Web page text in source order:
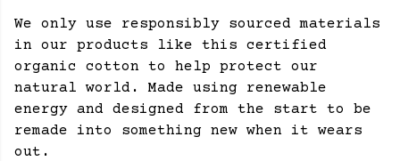
We only use responsibly sourced materials
in our products like this certified
organic cotton to help protect our
natural world. Made using renewable
energy and designed from the start to be
remade into something new when it wears
out.